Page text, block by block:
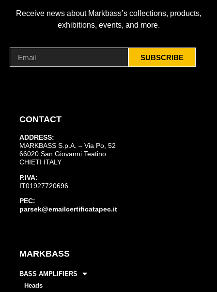
Receive news about Markbass’s collections, products,
exhibitions, events, and more.
SUBSCRIBE
CONTACT
ADDRESS:
MARKBASS S.p.A. – Via Po, 52
66020 San Giovanni Teatino
CHIETI ITALY
P.IVA:
IT01927720696
PEC:
parsek@emailcertificatapec.it
MARKBASS
BASS AMPLIFIERS
Heads